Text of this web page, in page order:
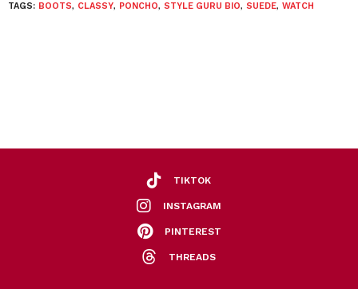
TAGS: BOOTS, CLASSY, PONCHO, STYLE GURU BIO, SUEDE, WATCH
TIKTOK
INSTAGRAM
PINTEREST
THREADS